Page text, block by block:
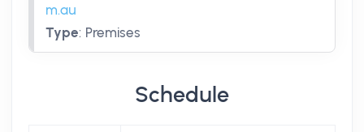
m.au
Type: Premises
Schedule